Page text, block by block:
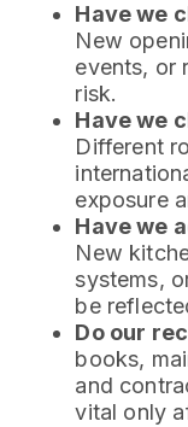
Have we
New
events, or
risk.
Have we
Different
exposure
Have we
New
systems,
be
Do our
books,
and
vital only